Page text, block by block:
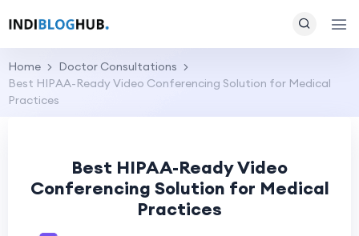
Home
Doctor Consultations
Best HIPAA-Ready Video Conferencing Solution for Medical
Practices
Best HIPAA-Ready Video
Conferencing Solution for Medical
Practices